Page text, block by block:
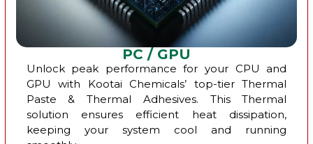
PC / GPU
Unlock peak performance for your CPU and
GPU with Kootai Chemicals’ top-tier Thermal
Paste & Thermal Adhesives. This Thermal
solution ensures efficient heat dissipation,
keeping your system cool and running